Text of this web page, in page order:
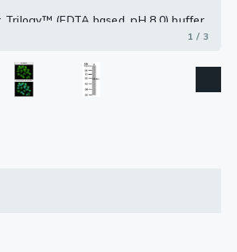
(EDTA based, pH 8.0) buffer,
1 / 3